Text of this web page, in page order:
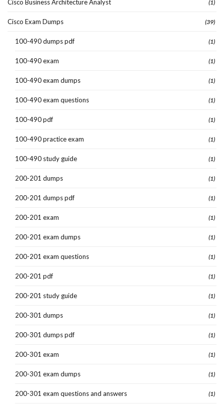
Cisco Business Architecture Analyst (1)
Cisco Exam Dumps (39)
100-490 dumps pdf (1)
100-490 exam (1)
100-490 exam dumps (1)
100-490 exam questions (1)
100-490 pdf (1)
100-490 practice exam (1)
100-490 study guide (1)
200-201 dumps (1)
200-201 dumps pdf (1)
200-201 exam (1)
200-201 exam dumps (1)
200-201 exam questions (1)
200-201 pdf (1)
200-201 study guide (1)
200-301 dumps (1)
200-301 dumps pdf (1)
200-301 exam (1)
200-301 exam dumps (1)
200-301 exam questions and answers (1)